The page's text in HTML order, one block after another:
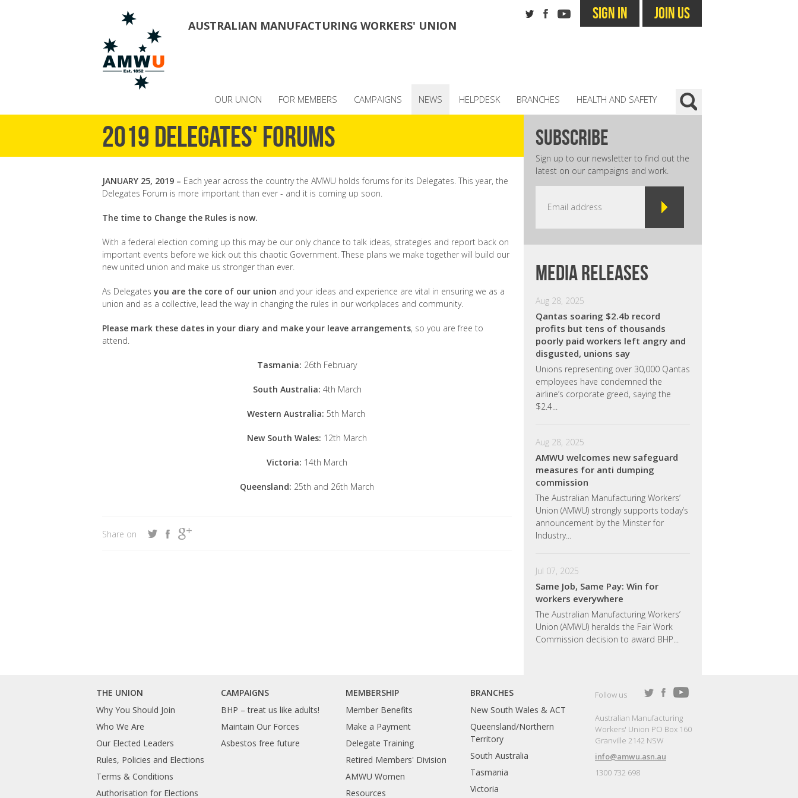
AUSTRALIAN MANUFACTURING WORKERS' UNION
SIGN IN JOIN US
OUR UNION FOR MEMBERS CAMPAIGNS NEWS HELPDESK BRANCHES HEALTH AND SAFETY
2019 Delegates' Forums
JANUARY 25, 2019 – Each year across the country the AMWU holds forums for its Delegates. This year, the
Delegates Forum is more important than ever - and it is coming up soon.
The time to Change the Rules is now.
With a federal election coming up this may be our only chance to talk ideas, strategies and report back on
important events before we kick out this chaotic Government. These plans we make together will build our
new united union and make us stronger than ever.
As Delegates you are the core of our union and your ideas and experience are vital in ensuring we as a
union and as a collective, lead the way in changing the rules in our workplaces and community.
Please mark these dates in your diary and make your leave arrangements, so you are free to
attend.
Tasmania: 26th February
South Australia: 4th March
Western Australia: 5th March
New South Wales: 12th March
Victoria: 14th March
Queensland: 25th and 26th March
Share on
subscribe
Sign up to our newsletter to find out the
latest on our campaigns and work.
Media releases
Aug 28, 2025
Qantas soaring $2.4b record
profits but tens of thousands
poorly paid workers left angry and
disgusted, unions say
Unions representing over 30,000 Qantas
employees have condemned the
airline’s corporate greed, saying the
$2.4...
Aug 28, 2025
AMWU welcomes new safeguard
measures for anti dumping
commission
The Australian Manufacturing Workers’
Union (AMWU) strongly supports today’s
announcement by the Minster for
Industry...
Jul 07, 2025
Same Job, Same Pay: Win for
workers everywhere
The Australian Manufacturing Workers’
Union (AMWU) heralds the Fair Work
Commission decision to award BHP...
THE UNION
Why You Should Join
Who We Are
Our Elected Leaders
Rules, Policies and Elections
Terms & Conditions
Authorisation for Elections
CAMPAIGNS
BHP – treat us like adults!
Maintain Our Forces
Asbestos free future
MEMBERSHIP
Member Benefits
Make a Payment
Delegate Training
Retired Members' Division
AMWU Women
Resources
BRANCHES
New South Wales & ACT
Queensland/Northern
Territory
South Australia
Tasmania
Victoria
Follow us
Australian Manufacturing
Workers' Union PO Box 160
Granville 2142 NSW
info@amwu.asn.au
1300 732 698